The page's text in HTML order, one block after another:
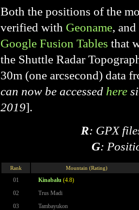
Both the positions of the
verified with Geoname,
Google Fusion Tables that
the Shuttle Radar
30m (one arcsecond) data
can now be accessed here
2019].
R: GPX
G:
Rank Mountain (Rating)
01 Kinabalu (4.8)
02
Trus Madi
03
Tambayukon